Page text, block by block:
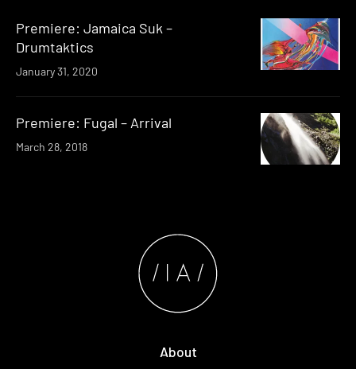
Premiere: Jamaica Suk –
Drumtaktics
January 31, 2020
Premiere: Fugal – Arrival
March 28, 2018
About